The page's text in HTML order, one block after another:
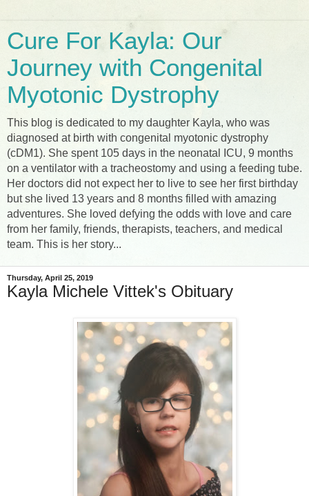
Cure For Kayla: Our
Journey with Congenital
Myotonic Dystrophy
This blog is dedicated to my daughter Kayla, who was
diagnosed at birth with congenital myotonic dystrophy
(cDM1). She spent 105 days in the neonatal ICU, 9 months
on a ventilator with a tracheostomy and using a feeding tube.
Her doctors did not expect her to live to see her first birthday
but she lived 13 years and 8 months filled with amazing
adventures. She loved defying the odds with love and care
from her family, friends, therapists, teachers, and medical
team. This is her story...
Thursday, April 25, 2019
Kayla Michele Vittek's Obituary